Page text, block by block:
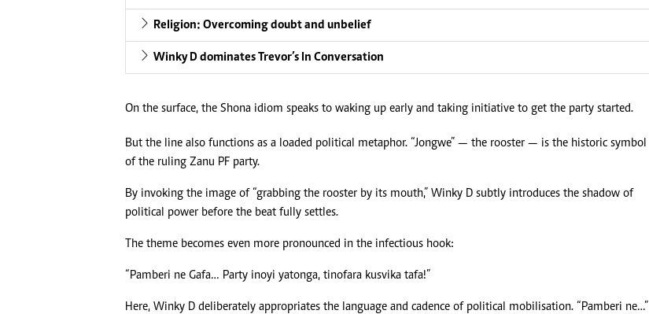
Religion: Overcoming doubt and unbelief
Winky D dominates Trevor’s In Conversation
On the surface, the Shona idiom speaks to waking up early and taking initiative to get the party started.
But the line also functions as a loaded political metaphor. “Jongwe” — the rooster — is the historic symbol
of the ruling Zanu PF party.
By invoking the image of “grabbing the rooster by its mouth,” Winky D subtly introduces the shadow of
political power before the beat fully settles.
The theme becomes even more pronounced in the infectious hook:
“Pamberi ne Gafa… Party inoyi yatonga, tinofara kusvika tafa!”
Here, Winky D deliberately appropriates the language and cadence of political mobilisation. “Pamberi ne…”